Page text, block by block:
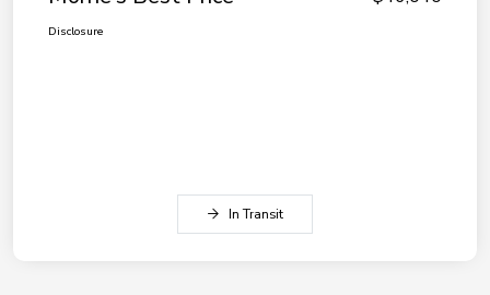
Disclosure
In Transit